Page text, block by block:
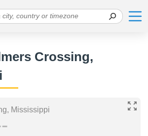
Crossing,
Mississippi